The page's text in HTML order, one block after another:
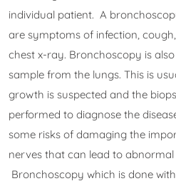
individual patient. A
are symptoms of infection,
chest x-ray. Bronchoscopy is
sample from the lungs. This is
growth is suspected and the
performed to diagnose the
some risks of damaging the
nerves that can lead to
Bronchoscopy which is done